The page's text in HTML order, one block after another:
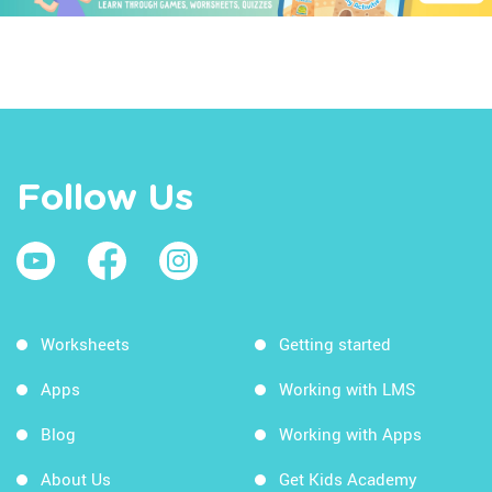
Follow Us
Worksheets
Apps
Blog
About Us
Getting started
Working with LMS
Working with Apps
Get Kids Academy